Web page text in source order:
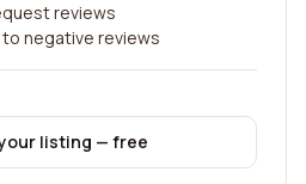
reviews
negative reviews
listing — free